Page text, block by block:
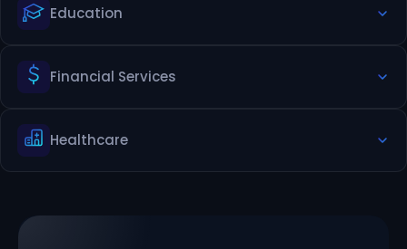
Education
Organized Information for Staff, Students and Alumni
Showcases Campus News, Relevant Courses
Financial Services
Delivers Personalized Finance Product Information
Healthcare
Secure Management of Patient Portal